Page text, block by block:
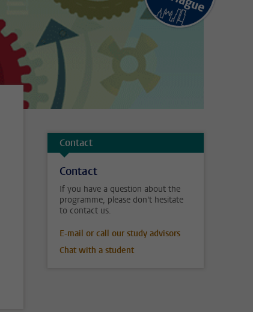
Contact
Contact
If you have a question about the
programme, please don't hesitate
to contact us.
E-mail or call our study advisors
Chat with a student